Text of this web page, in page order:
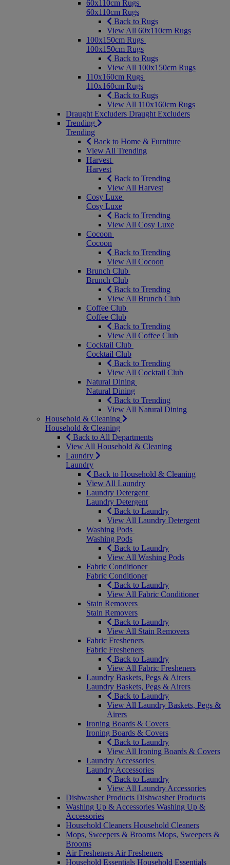
60x110cm Rugs
60x110cm Rugs
Back to Rugs
View All 60x110cm Rugs
100x150cm Rugs
100x150cm Rugs
Back to Rugs
View All 100x150cm Rugs
110x160cm Rugs
110x160cm Rugs
Back to Rugs
View All 110x160cm Rugs
Draught Excluders Draught Excluders
Trending
Trending
Back to Home & Furniture
View All Trending
Harvest
Harvest
Back to Trending
View All Harvest
Cosy Luxe
Cosy Luxe
Back to Trending
View All Cosy Luxe
Cocoon
Cocoon
Back to Trending
View All Cocoon
Brunch Club
Brunch Club
Back to Trending
View All Brunch Club
Coffee Club
Coffee Club
Back to Trending
View All Coffee Club
Cocktail Club
Cocktail Club
Back to Trending
View All Cocktail Club
Natural Dining
Natural Dining
Back to Trending
View All Natural Dining
Household & Cleaning
Household & Cleaning
Back to All Departments
View All Household & Cleaning
Laundry
Laundry
Back to Household & Cleaning
View All Laundry
Laundry Detergent
Laundry Detergent
Back to Laundry
View All Laundry Detergent
Washing Pods
Washing Pods
Back to Laundry
View All Washing Pods
Fabric Conditioner
Fabric Conditioner
Back to Laundry
View All Fabric Conditioner
Stain Removers
Stain Removers
Back to Laundry
View All Stain Removers
Fabric Fresheners
Fabric Fresheners
Back to Laundry
View All Fabric Fresheners
Laundry Baskets, Pegs & Airers
Laundry Baskets, Pegs & Airers
Back to Laundry
View All Laundry Baskets, Pegs &
Airers
Ironing Boards & Covers
Ironing Boards & Covers
Back to Laundry
View All Ironing Boards & Covers
Laundry Accessories
Laundry Accessories
Back to Laundry
View All Laundry Accessories
Dishwasher Products Dishwasher Products
Washing Up & Accessories Washing Up &
Accessories
Household Cleaners Household Cleaners
Mops, Sweepers & Brooms Mops, Sweepers &
Brooms
Air Fresheners Air Fresheners
Household Essentials Household Essentials